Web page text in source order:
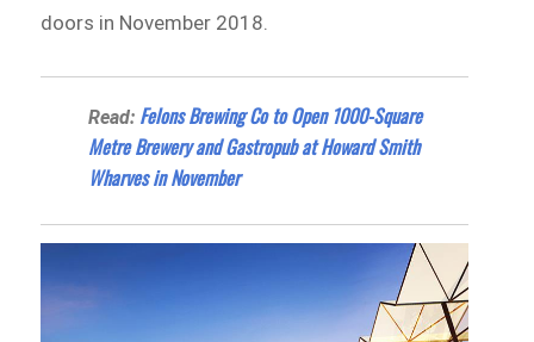
doors in November 2018.
Read: Felons Brewing Co to Open 1000-Square
Metre Brewery and Gastropub at Howard Smith
Wharves in November